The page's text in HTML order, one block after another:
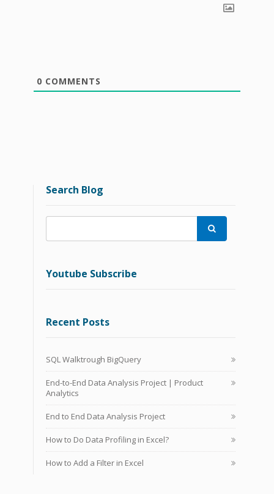
0 COMMENTS
Search Blog

Youtube Subscribe
Recent Posts
SQL Walktrough BigQuery
End-to-End Data Analysis Project | Product
Analytics
End to End Data Analysis Project
How to Do Data Profiling in Excel?
How to Add a Filter in Excel